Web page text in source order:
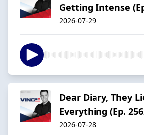
Getting Intense
2026-07-29
Dear Diary, They
Everything (Ep.
2026-07-28